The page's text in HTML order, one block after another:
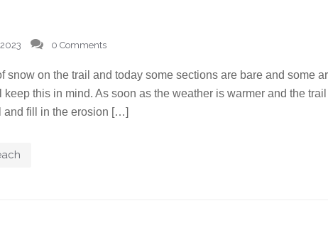
0 Comments
snow on the trail and today some sections are bare and some
this in mind. As soon as the weather is warmer and the trail
and fill in the erosion […]